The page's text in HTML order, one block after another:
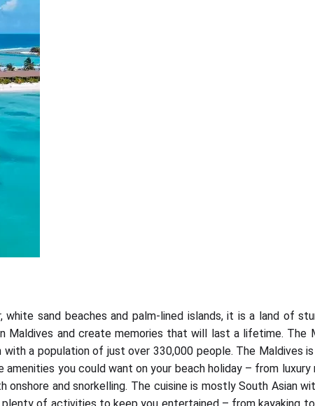
sand beaches and palm-lined islands, it is a land of
and create memories that will last a lifetime. The
a population of just over 330,000 people. The Maldives
you could want on your beach holiday – from
and snorkelling. The cuisine is mostly South Asian